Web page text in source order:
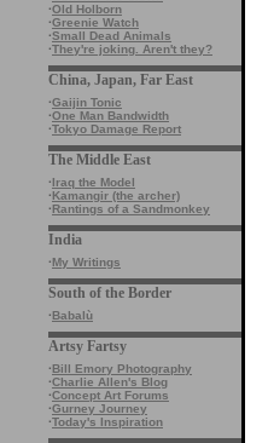
·Old Holborn
·Greenie Watch
·Small Dead Animals
·They're joking. Aren't they?
China, Japan, Far East
·Gaijin Tonic
·One Man Bandwidth
·Tokyo Damage Report
The Middle East
·Iraq the Model
·Kamangir (the archer)
·Rantings of a Sandmonkey
India
·My Writings
South of the Border
·Babalù
Artsy Fartsy
·Bill Emory Photography
·Charlie Allen's Blog
·Concept Art Forums
·Gurney Journey
·Today's Inspiration